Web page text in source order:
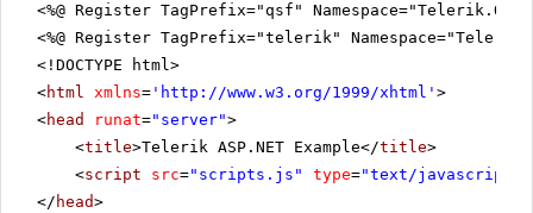
<%@ Register TagPrefix="qsf"
<%@ Register TagPrefix="telerik"
<!DOCTYPE html>
<html xmlns= ' http://www.w3.org/1999/xhtml ' >
<head runat="server">
<title>Telerik ASP.NET Example</title>
<script src="scripts.js" type="text/javascript"
</ head>